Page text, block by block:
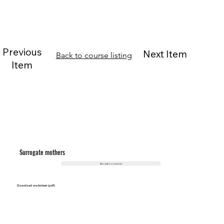
Surrogate mothers
Download worksheet (pdf)
(No video content)
Next Item
Back to course listing
Previous
Item